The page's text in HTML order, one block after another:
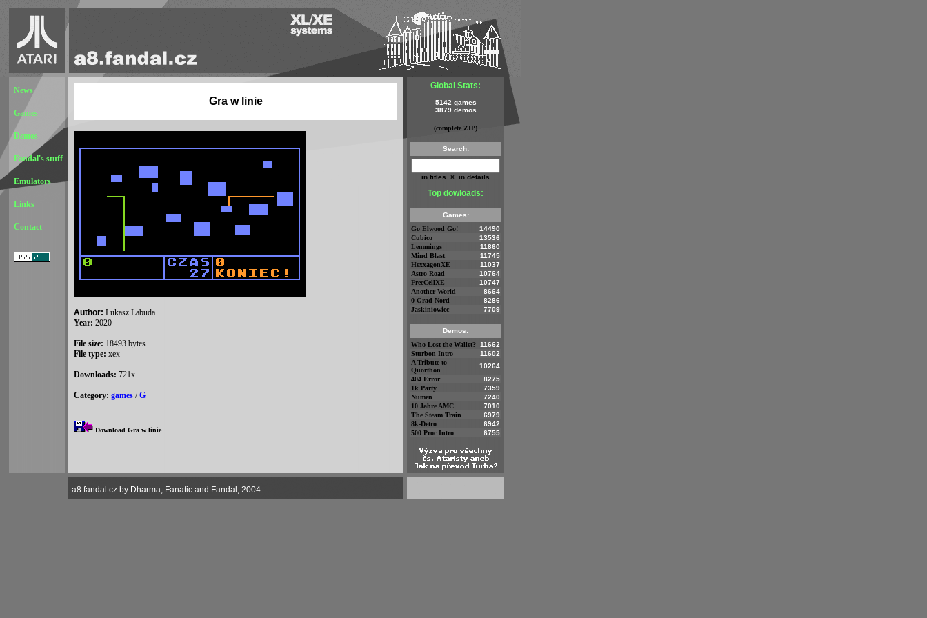
News
Games
Demos
Fandal's stuff
Emulators
Links
Contact
Gra w linie
Author: Lukasz Labuda
Year: 2020
File size: 18493 bytes
File type: xex
Downloads: 721x
Category: games /G
Download Gra w linie
Global Stats:
5142 games
3879 demos
(complete ZIP)
Search:
in titles × in details
Top dowloads:
Games:
Go Elwood Go!
14490
Cubico
13536
Lemmings
11860
Mind Blast
11745
HexxagonXE
11037
Astro Road
10764
FreeCellXE
10747
Another World
8664
0 Grad Nord
8286
Jaskiniowiec
7709
Demos:
Who Lost the Wallet? 11662
Sturbon Intro
11602
A Tribute to
Quorthon
10264
404 Error
8275
1k Party
7359
Numen
7240
10 Jahre AMC
7010
The Steam Train
6979
8k-Detro
6942
500 Proc Intro
6755
a8.fandal.cz by Dharma, Fanatic and Fandal, 2004